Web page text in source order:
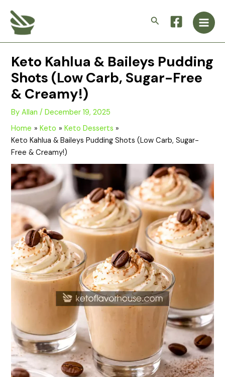
content
Search
Main
Keto Kahlua & Baileys Pudding
Shots (Low Carb, Sugar-Free
& Creamy!)
ByAllan/December 19, 2025
Home
Keto
Keto Desserts
Keto Kahlua & Baileys Pudding Shots (Low Carb, Sugar-
Free & Creamy!)